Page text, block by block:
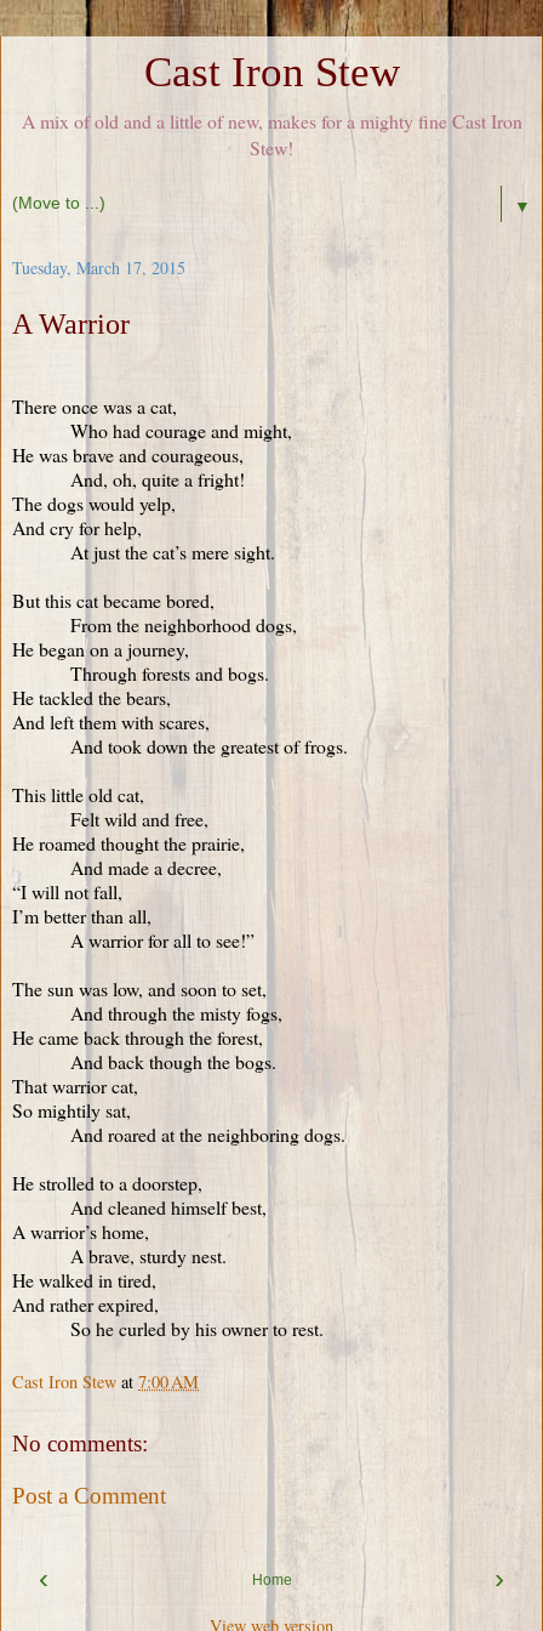
Cast Iron Stew
A mix of old and a little of new, makes for a mighty fine Cast Iron
Stew!
▼
Tuesday, March 17, 2015
A Warrior
There once was a cat,
Who had courage and might,
He was brave and courageous,
And, oh, quite a fright!
The dogs would yelp,
And cry for help,
At just the cat’s mere sight.
But this cat became bored,
From the neighborhood dogs,
He began on a journey,
Through forests and bogs.
He tackled the bears,
And left them with scares,
And took down the greatest of frogs.
This little old cat,
Felt wild and free,
He roamed thought the prairie,
And made a decree,
“I will not fall,
I’m better than all,
A warrior for all to see!”
The sun was low, and soon to set,
And through the misty fogs,
He came back through the forest,
And back though the bogs.
That warrior cat,
So mightily sat,
And roared at the neighboring dogs.
He strolled to a doorstep,
And cleaned himself best,
A warrior’s home,
A brave, sturdy nest.
He walked in tired,
And rather expired,
So he curled by his owner to rest.
Cast Iron Stew at 7:00 AM
No comments:
Post a Comment
‹ ›
Home
View web version